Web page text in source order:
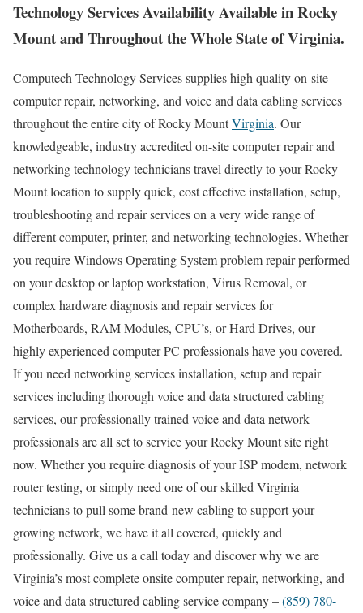
Technology Services Availability Available in Rocky
Mount and Throughout the Whole State of Virginia.
Computech Technology Services supplies high quality on-site
computer repair, networking, and voice and data cabling services
throughout the entire city of Rocky MountVirginia. Our
knowledgeable, industry accredited on-site computer repair and
networking technology technicians travel directly to your Rocky
Mount location to supply quick, cost effective installation, setup,
troubleshooting and repair services on a very wide range of
different computer, printer, and networking technologies. Whether
you require Windows Operating System problem repair performed
on your desktop or laptop workstation, Virus Removal, or
complex hardware diagnosis and repair services for
Motherboards, RAM Modules, CPU’s, or Hard Drives, our
highly experienced computer PC professionals have you covered.
If you need networking services installation, setup and repair
services including thorough voice and data structured cabling
services, our professionally trained voice and data network
professionals are all set to service your Rocky Mount site right
now. Whether you require diagnosis of your ISP modem, network
router testing, or simply need one of our skilled Virginia
technicians to pull some brand-new cabling to support your
growing network, we have it all covered, quickly and
professionally. Give us a call today and discover why we are
Virginia’s most complete onsite computer repair, networking, and
voice and data structured cabling service company –(859) 780-